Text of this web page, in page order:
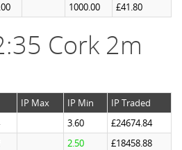
1000.00 £41.80
Cork 2m
IP Max IP Min
IP Traded
3.60
£24674.84
2.50
£18458.88